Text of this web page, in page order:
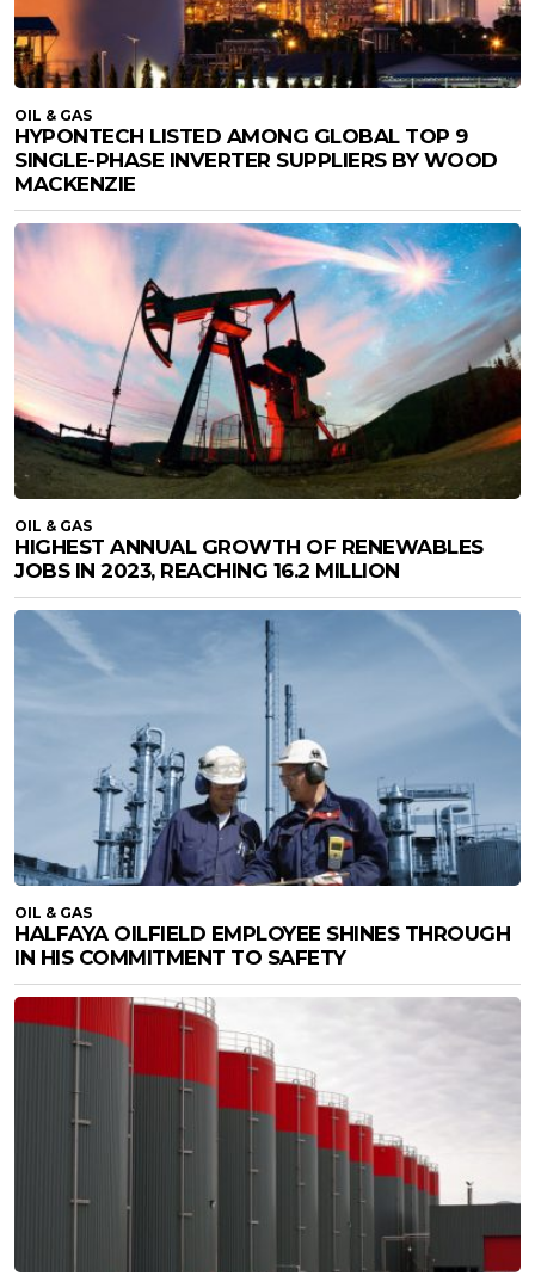
OIL & GAS
HYPONTECH LISTED AMONG GLOBAL TOP 9
SINGLE-PHASE INVERTER SUPPLIERS BY WOOD
MACKENZIE
OIL & GAS
HIGHEST ANNUAL GROWTH OF RENEWABLES
JOBS IN 2023, REACHING 16.2 MILLION
OIL & GAS
HALFAYA OILFIELD EMPLOYEE SHINES THROUGH
IN HIS COMMITMENT TO SAFETY